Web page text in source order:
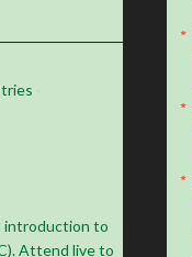
introduction to
Attend live to